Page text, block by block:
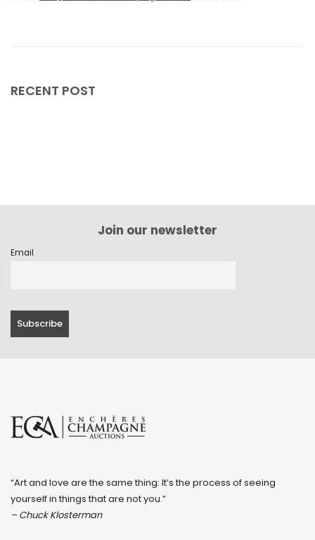
March 2024
July 2023
May 2023
March 2023
October 2022
August 2022
July 2022
RECENT POST
Join our newsletter
Email
“Art and love are the same thing: It’s the process of seeing
yourself in things that are not you.”
– Chuck Klosterman